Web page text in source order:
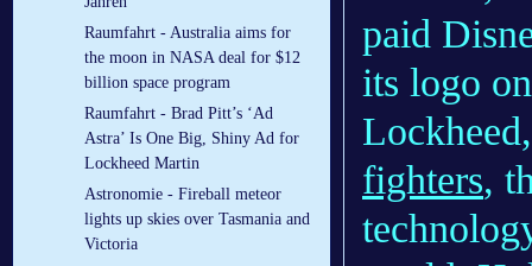
Raumfahrt - Australia aims for
the moon in NASA deal for $12
billion space program
Raumfahrt - Brad Pitt’s ‘Ad
Astra’ Is One Big, Shiny Ad for
Lockheed Martin
Astronomie - Fireball meteor
lights up skies over Tasmania and
Victoria
paid
its logo
fighters,